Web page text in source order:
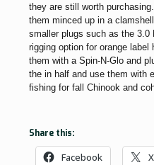
they are still worth
them minced up in a
smaller plugs such as the 3.0
rigging option for orange label
them with a Spin-N-Glo and
the in half and use them with
fishing for fall Chinook and
Share this:
Facebook X